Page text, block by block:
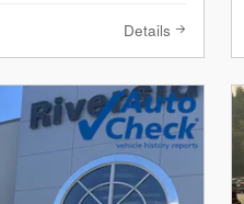
Details